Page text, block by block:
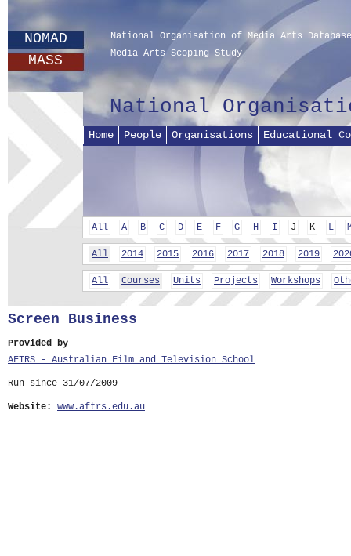
NOMAD
MASS
National Organisation of Media Arts Database
Media Arts Scoping Study
National
Home People Organisations Educational
All A B C D E F G H I J K L
All 2014 2015 2016 2017 2018 2019
All Courses Units Projects Workshops
Screen Business
Provided by
AFTRS - Australian Film and Television School
Run since 31/07/2009
Website: www.aftrs.edu.au